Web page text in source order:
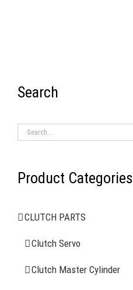
Search
Search
Product Categories
CLUTCH PARTS
Clutch Servo
Clutch Master Cylinder
RECENT ITEMS
AIR BRAKE SYSTEMS
Clutch Servo
Clutch Master Cylinder